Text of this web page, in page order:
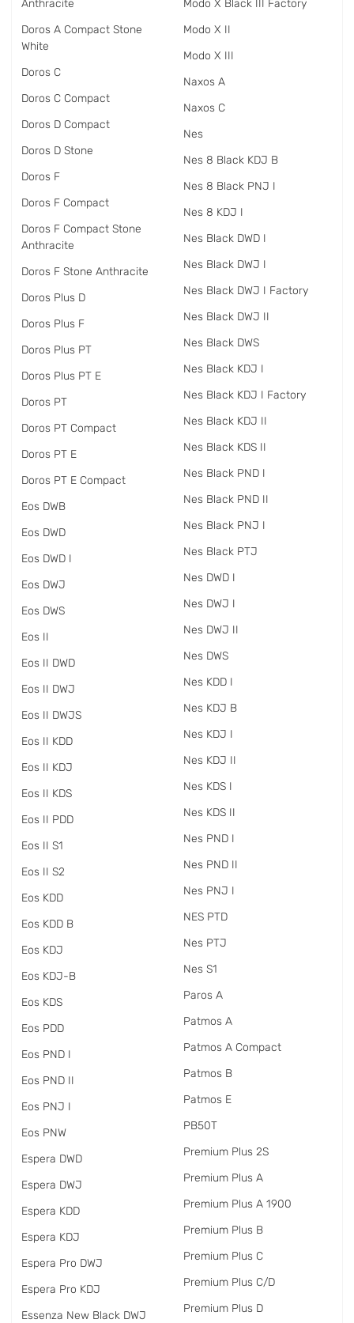
Anthracite
Doros A Compact Stone
White
Doros C
Doros C Compact
Doros D Compact
Doros D Stone
Doros F
Doros F Compact
Doros F Compact Stone
Anthracite
Doros F Stone Anthracite
Doros Plus D
Doros Plus F
Doros Plus PT
Doros Plus PT E
Doros PT
Doros PT Compact
Doros PT E
Doros PT E Compact
Eos DWB
Eos DWD
Eos DWD I
Eos DWJ
Eos DWS
Eos II
Eos II DWD
Eos II DWJ
Eos II DWJS
Eos II KDD
Eos II KDJ
Eos II KDS
Eos II PDD
Eos II S1
Eos II S2
Eos KDD
Eos KDD B
Eos KDJ
Eos KDJ-B
Eos KDS
Eos PDD
Eos PND I
Eos PND II
Eos PNJ I
Eos PNW
Espera DWD
Espera DWJ
Espera KDD
Espera KDJ
Espera Pro DWJ
Espera Pro KDJ
Essenza New Black DWJ
Modo X Black III Factory
Modo X II
Modo X III
Naxos A
Naxos C
Nes
Nes 8 Black KDJ B
Nes 8 Black PNJ I
Nes 8 KDJ I
Nes Black DWD I
Nes Black DWJ I
Nes Black DWJ I Factory
Nes Black DWJ II
Nes Black DWS
Nes Black KDJ I
Nes Black KDJ I Factory
Nes Black KDJ II
Nes Black KDS II
Nes Black PND I
Nes Black PND II
Nes Black PNJ I
Nes Black PTJ
Nes DWD I
Nes DWJ I
Nes DWJ II
Nes DWS
Nes KDD I
Nes KDJ B
Nes KDJ I
Nes KDJ II
Nes KDS I
Nes KDS II
Nes PND I
Nes PND II
Nes PNJ I
NES PTD
Nes PTJ
Nes S1
Paros A
Patmos A
Patmos A Compact
Patmos B
Patmos E
PB50T
Premium Plus 2S
Premium Plus A
Premium Plus A 1900
Premium Plus B
Premium Plus C
Premium Plus C/D
Premium Plus D